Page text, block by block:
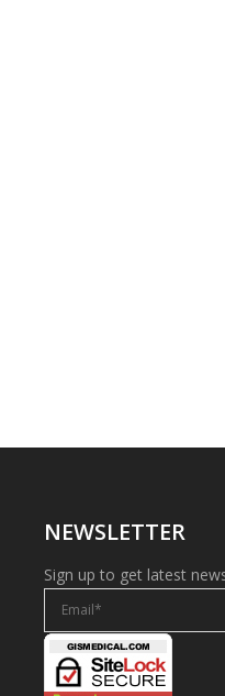
NEWSLETTER
Sign up to get latest